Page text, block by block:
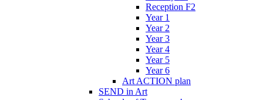
Reception F2
Year 1
Year 2
Year 3
Year 4
Year 5
Year 6
Art ACTION plan
SEND in Art